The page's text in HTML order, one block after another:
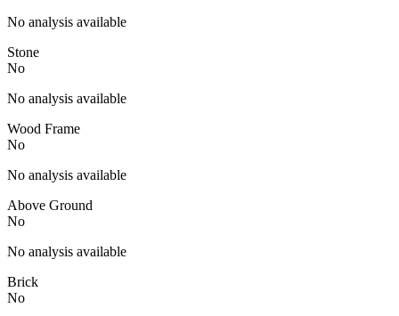
No analysis available
Stone
No
No analysis available
Wood Frame
No
No analysis available
Above Ground
No
No analysis available
Brick
No